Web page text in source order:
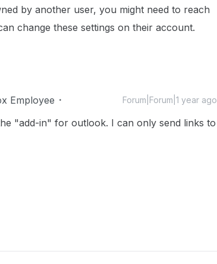
by another user, you might need to reach
change these settings on their account.
Employee Forum|Forum|1 year ago
"add-in" for outlook. I can only send links to